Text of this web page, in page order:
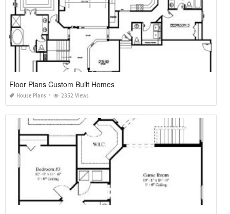
Floor Plans Custom Built Homes
House Plans 2352 Views